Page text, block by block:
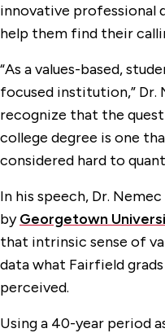
innovative professional
help them find their
“As a values-based,
focused institution,” Dr.
recognize that the
college degree is one
considered hard to
In his speech, Dr.
by Georgetown
that intrinsic sense of
data what Fairfield
perceived.
Using a 40-year period